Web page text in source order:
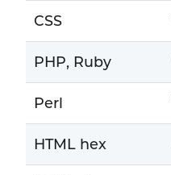
CSS
PHP, Ruby
Perl
HTML hex